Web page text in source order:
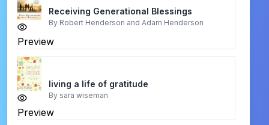
Preview
Receiving Generational Blessings
By Robert Henderson and Adam Henderson
Preview
living a life of gratitude
By sara wiseman